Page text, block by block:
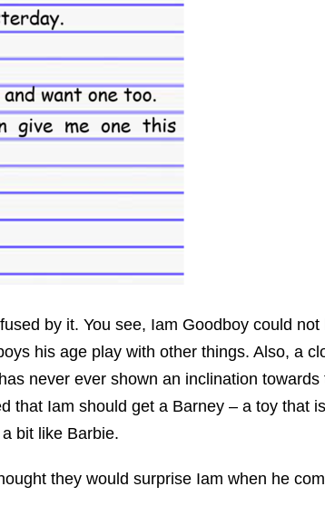
by it. You see, Iam Goodboy could
his age play with other things. Also, a
never ever shown an inclination towards
that Iam should get a Barney – a toy that
a bit like Barbie.
they would surprise Iam when he